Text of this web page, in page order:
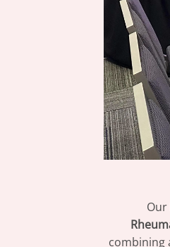
Our
combining